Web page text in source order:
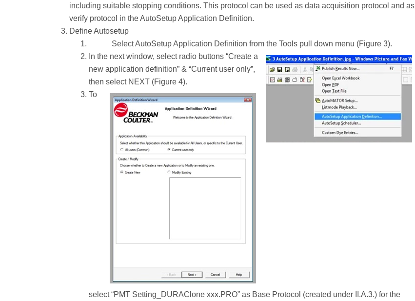
including suitable stopping conditions. This protocol can be used as data acquisition protocol and as
verify protocol in the AutoSetup Application Definition.
Define Autosetup
Select AutoSetup Application Definition from the Tools pull down menu (Figure 3).
In the next window, select radio buttons “Create a
new application definition” & “Current user only”,
then select NEXT (Figure 4).
To
select “PMT Setting_DURAClone xxx.PRO” as Base Protocol (created under II.A.3.) for the